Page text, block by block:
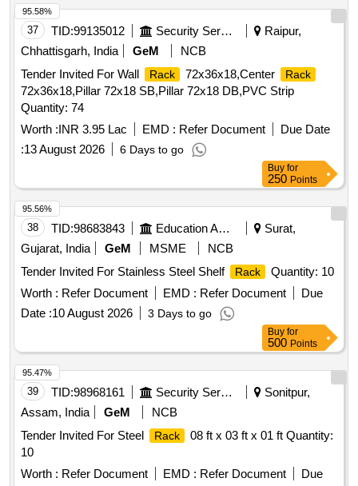
37 TID:99135012 Security Services
Raipur,
Chhattisgarh, India
GeM
NCB
Tender Invited For Wall
Rack 72x36x18,Center Rack
72x36x18,Pillar 72x18 SB,Pillar 72x18 DB,PVC Strip
Quantity: 74
Worth :INR 3.95 Lac EMD : Refer Document
Due Date
:13 August 2026 6 Days to go
95.58%
Buy for
250 Points
38 TID:98683843 Education And Research Institute
Surat,
Gujarat, India
GeM MSME
NCB
Tender Invited For Stainless Steel Shelf
Rack
Quantity: 10
Worth : Refer Document EMD : Refer Document
Due
Date :10 August 2026 3 Days to go
95.56%
Buy for
500 Points
39 TID:98968161 Security Services
Sonitpur,
Assam, India
GeM
NCB
Tender Invited For Steel
Rack
08 ft x 03 ft x 01 ft Quantity:
10
Worth : Refer Document EMD : Refer Document
Due
95.47%